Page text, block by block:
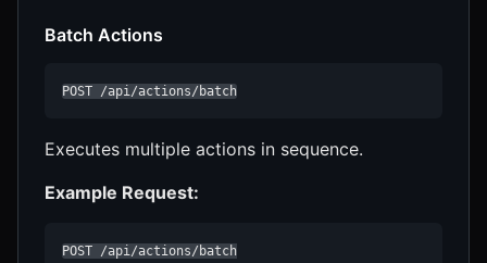
Batch Actions
POST /api/actions/batch
Executes multiple actions in sequence.
Example Request:
POST /api/actions/batch